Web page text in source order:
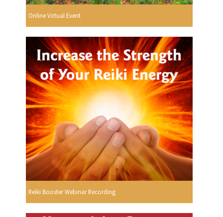
Online Virtual Event
Reiki Booster Webinar Recording